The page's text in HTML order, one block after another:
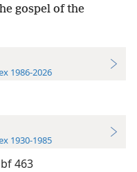
gospel of the
1986-2026
1930-1985
bf 463